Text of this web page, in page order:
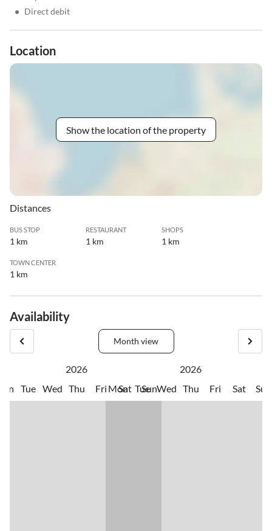
• Direct debit
Location
Show the location of the property
Distances
BUS STOP
1 km
RESTAURANT
1 km
SHOPS
1 km
TOWN CENTER
1 km
Availability
Month view
2026
Tue Wed Thu Fri Sat Sun
2026
Mon
Tue Wed Thu Fri Sat Sun